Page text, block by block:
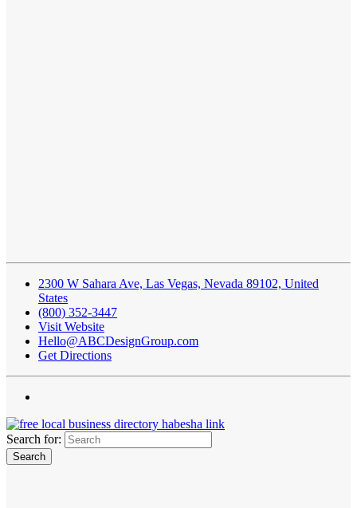
2300 W Sahara Ave, Las Vegas, Nevada 89102, United
States
(800) 352-3447
Visit Website
Hello@ABCDesignGroup.com
Get Directions
Search for: